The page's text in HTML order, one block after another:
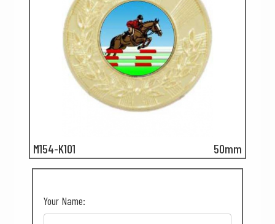
M154-K101 50mm
Your Name: